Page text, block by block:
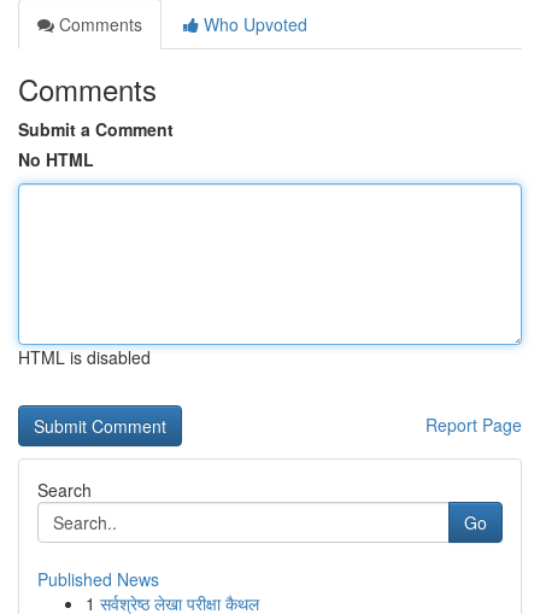
Comments
Who Upvoted
Comments
Submit a Comment
No HTML
HTML is disabled
Report Page
Search
Go
Published News
1 सर्वश्रेष्ठ लेखा परीक्षा कैथल